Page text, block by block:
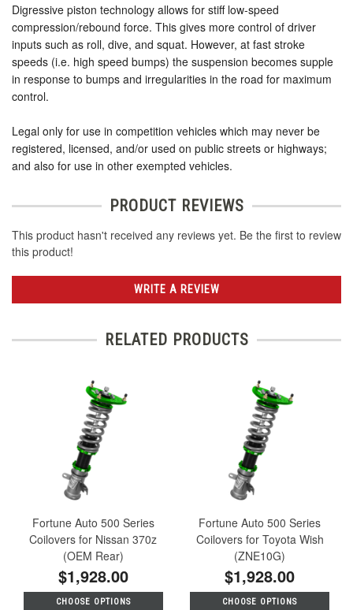
Digressive piston technology allows for stiff low-speed
compression/rebound force. This gives more control of driver
inputs such as roll, dive, and squat. However, at fast stroke
speeds (i.e. high speed bumps) the suspension becomes supple
in response to bumps and irregularities in the road for maximum
control.
Legal only for use in competition vehicles which may never be
registered, licensed, and/or used on public streets or highways;
and also for use in other exempted vehicles.
PRODUCT REVIEWS
This product hasn't received any reviews yet. Be the first to review
this product!
WRITE A REVIEW
RELATED PRODUCTS
Fortune Auto 500 Series
Coilovers for Nissan 370z
(OEM Rear)
$1,928.00
CHOOSE OPTIONS
Fortune Auto 500 Series
Coilovers for Toyota Wish
(ZNE10G)
$1,928.00
CHOOSE OPTIONS